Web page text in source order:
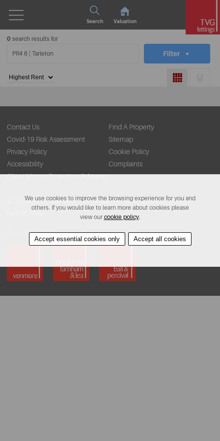
Search Valuation
0 search results for
Filter
Contact Us
Find A Property
Covid-19 Risk Assessment
Sitemap
Privacy Policy
Cookie Policy
Accessibility
Complaints
Client Money Protection Scheme
© 2009-2026 The Venmore Group. All rights reserved. Design
Part of the Venmore Group
We use cookies to improve the browsing experience for you and
others. If you would like to learn more about cookies please
view our cookie policy.
Accept essential cookies only Accept all cookies